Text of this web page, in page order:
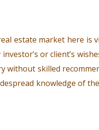
estate market here is
or client’s
without skilled
knowledge of